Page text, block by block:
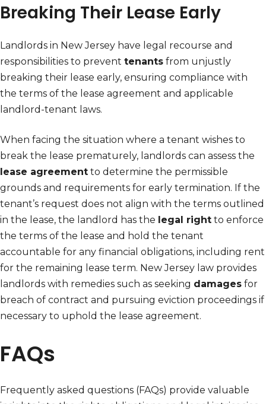
Breaking Their Lease Early
Landlords in New Jersey have legal recourse and
responsibilities to prevent tenants from unjustly
breaking their lease early, ensuring compliance with
the terms of the lease agreement and applicable
landlord-tenant laws.
When facing the situation where a tenant wishes to
break the lease prematurely, landlords can assess the
lease agreement to determine the permissible
grounds and requirements for early termination. If the
tenant’s request does not align with the terms outlined
in the lease, the landlord has the legal right to enforce
the terms of the lease and hold the tenant
accountable for any financial obligations, including rent
for the remaining lease term. New Jersey law provides
landlords with remedies such as seeking damages for
breach of contract and pursuing eviction proceedings if
necessary to uphold the lease agreement.
FAQs
Frequently asked questions (FAQs) provide valuable